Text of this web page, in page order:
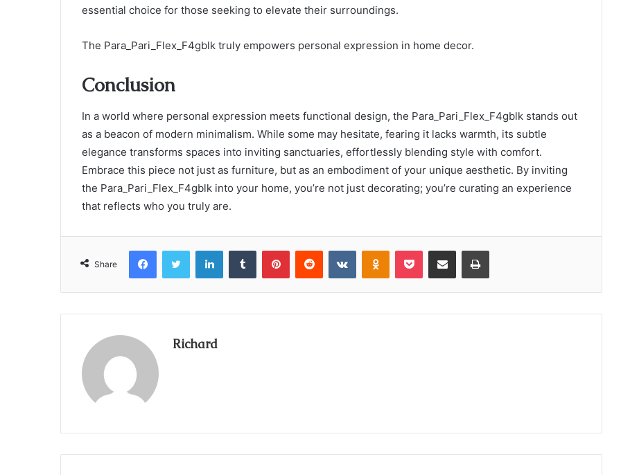
essential choice for those seeking to elevate their surroundings.
The Para_Pari_Flex_F4gblk truly empowers personal expression in home decor.
Conclusion
In a world where personal expression meets functional design, the Para_Pari_Flex_F4gblk stands out
as a beacon of modern minimalism. While some may hesitate, fearing it lacks warmth, its subtle
elegance transforms spaces into inviting sanctuaries, effortlessly blending style with comfort.
Embrace this piece not just as furniture, but as an embodiment of your unique aesthetic. By inviting
the Para_Pari_Flex_F4gblk into your home, you’re not just decorating; you’re curating an experience
that reflects who you truly are.
Share
FacebookTwitter LinkedInTumblr PinterestReddit VKontakteOdnoklassniki
Pocket Share via Email Print
Richard